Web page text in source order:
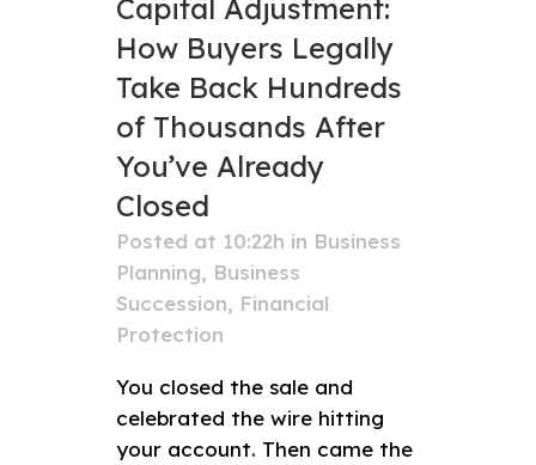
Capital Adjustment:
How Buyers Legally
Take Back Hundreds
of Thousands After
You’ve Already
Closed
Posted at 10:22h in Business
Planning, Business
Succession, Financial
Protection
You closed the sale and
celebrated the wire hitting
your account. Then came the